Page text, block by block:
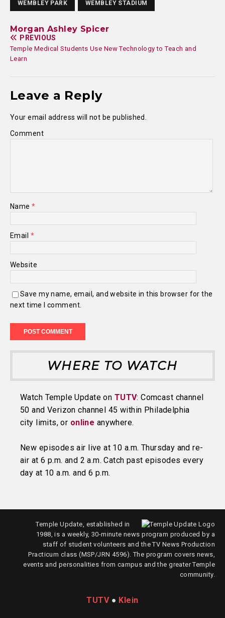
WEMBLEY PARK WEMBLEY STADIUM
Morgan Ashley Spicer
PREVIOUS
Temple Medical Students Use New Technology to Teach and
Learn
Leave a Reply
Your email address will not be published.
Comment
Name*
Email *
Website
Save my name, email, and website in this browser for the
next time I comment.
WHERE TO WATCH
Watch Temple Update on TUTV: Comcast channel
50 and Verizon channel 45 within Philadelphia
city limits, or online anywhere.
New episodes air live at 10 a.m. Thursday and re-
air at 6 p.m. and 2 a.m. Catch past episodes every
day at 10 a.m. and 6 p.m.
Temple Update, established in
1988, is a weekly, 30-minute news program produced by a
staff of student volunteers and the TV News Production
Practicum class (MSP/JRN 4596). The program covers news,
events and personalities from campus and the greater Temple
community.
TUTV● Klein